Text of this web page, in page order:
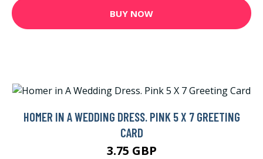
BUY NOW
HOMER IN A WEDDING DRESS. PINK 5 X 7 GREETING
CARD
3.75 GBP